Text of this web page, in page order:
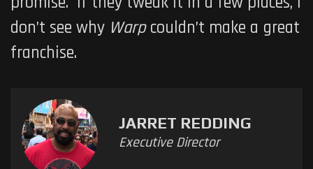
don’t see why Warpcouldn’t make a great
franchise.
JARRET REDDING
Executive Director